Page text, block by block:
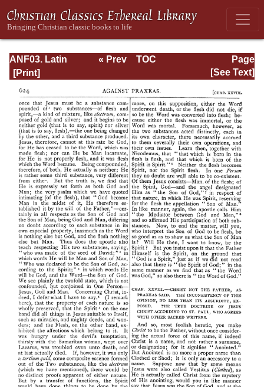
ANF03. Latin
Christianity: Its
Tertullian
Page
Page_624.html
« Prev
TOC
[See Text]